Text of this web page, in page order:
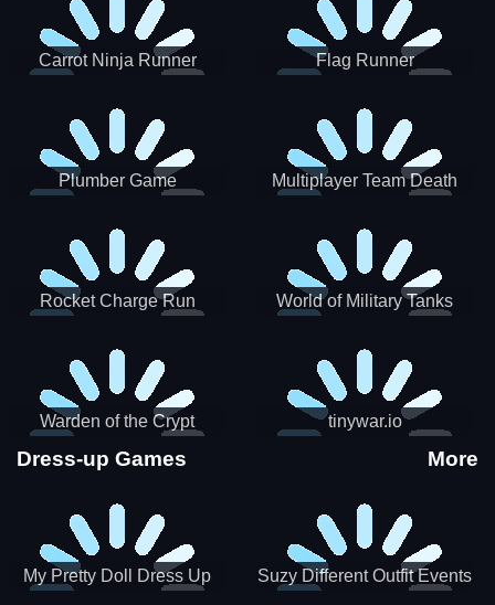
Carrot Ninja Runner Flag Runner
Plumber Game
Multiplayer Team Death
Rocket Charge Run World of Military Tanks
Warden of the Crypt tinywar.io
Dress-up Games More
My Pretty Doll Dress Up Suzy Different Outfit Events